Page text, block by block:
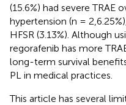
(15.6%) had severe TRAE
hypertension (n =
HFSR (3.13%). Although
regorafenib has more
long-term survival
PL in medical practices.
This article has several